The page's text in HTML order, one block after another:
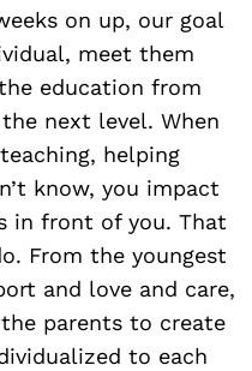
on up, our goal
meet them
education from
next level. When
helping
know, you impact
in front of you. That
From the youngest
and love and care,
parents to create
to each